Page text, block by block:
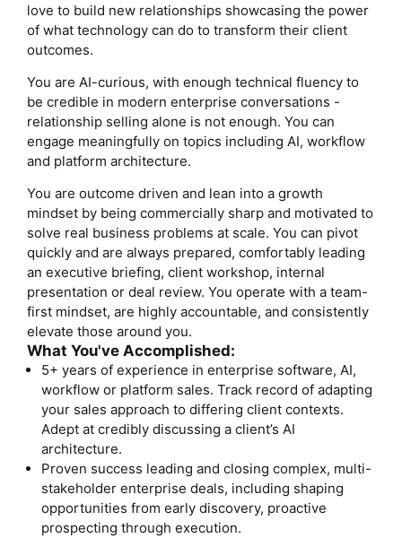
love to build new relationships showcasing the power
of what technology can do to transform their client
outcomes.
You are AI-curious, with enough technical fluency to
be credible in modern enterprise conversations -
relationship selling alone is not enough. You can
engage meaningfully on topics including AI, workflow
and platform architecture.
You are outcome driven and lean into a growth
mindset by being commercially sharp and motivated to
solve real business problems at scale. You can pivot
quickly and are always prepared, comfortably leading
an executive briefing, client workshop, internal
presentation or deal review. You operate with a team-
first mindset, are highly accountable, and consistently
elevate those around you.
What You've Accomplished:
5+ years of experience in enterprise software, AI,
workflow or platform sales. Track record of adapting
your sales approach to differing client contexts.
Adept at credibly discussing a client’s AI
architecture.
Proven success leading and closing complex, multi-
stakeholder enterprise deals, including shaping
opportunities from early discovery, proactive
prospecting through execution.